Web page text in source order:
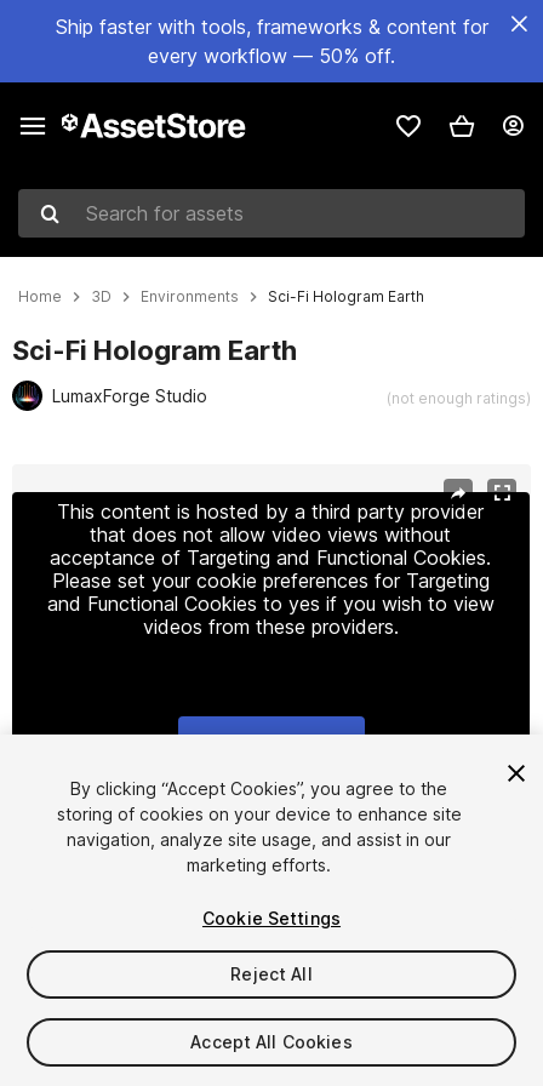
Ship faster with tools, frameworks & content for
every workflow — 50% off.
Search for assets
Home 3D Environments Sci-Fi Hologram Earth
Sci-Fi Hologram Earth
LumaxForge Studio (not enough ratings)
This content is hosted by a third party provider
that does not allow video views without
acceptance of Targeting and Functional Cookies.
Please set your cookie preferences for Targeting
and Functional Cookies to yes if you wish to view
videos from these providers.
1/5
$4.99
Taxes/VAT calculated at checkout
By clicking “Accept Cookies”, you agree to the
storing of cookies on your device to enhance site
navigation, analyze site usage, and assist in our
marketing efforts.
Cookie Settings
Reject All
Accept All Cookies